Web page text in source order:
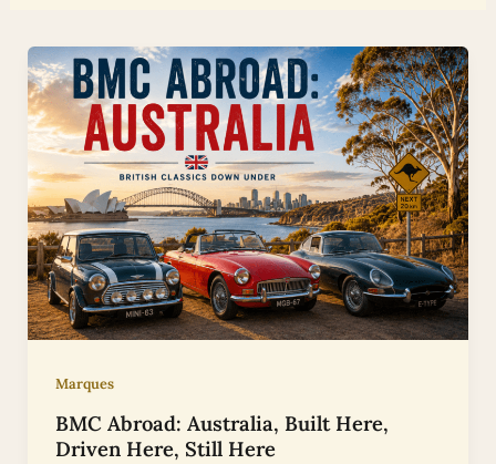
Marques
BMC Abroad: Australia, Built Here,
Driven Here, Still Here